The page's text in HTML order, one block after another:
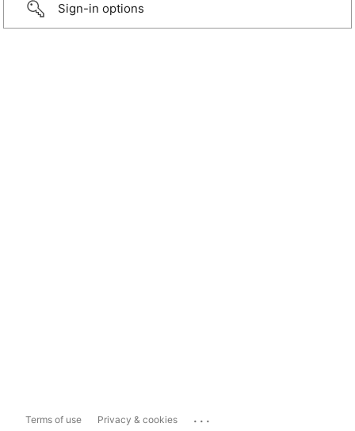
Sign-in options
Terms of use Privacy & cookies ...